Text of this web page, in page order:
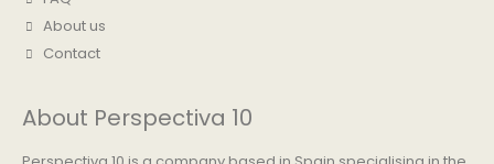
About us
Contact
About Perspectiva 10